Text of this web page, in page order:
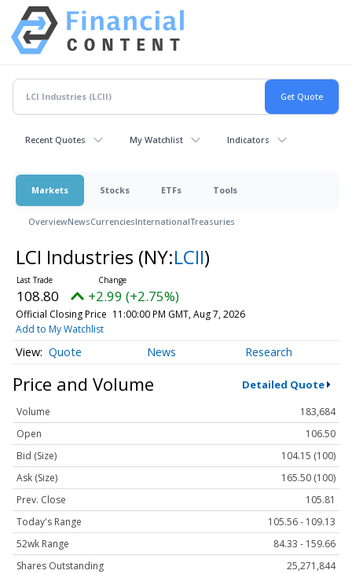
Recent Quotes My Watchlist Indicators
Markets Stocks ETFs Tools
OverviewNewsCurrenciesInternationalTreasuries
LCI Industries (NY:LCII)
108.80 +2.99 (+2.75%)
Official Closing Price 11:00:00 PM GMT, Aug 7, 2026
Add to My Watchlist
Quote News Research
Price and Volume Detailed Quote
Volume
183,684
Open
106.50
Bid (Size)
104.15 (100)
Ask (Size)
165.50 (100)
Prev. Close
105.81
Today's Range
105.56 - 109.13
52wk Range
84.33 - 159.66
Shares Outstanding
25,271,844